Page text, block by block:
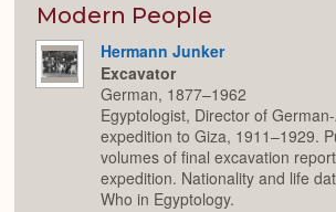
Modern People
Hermann Junker
Excavator
German, 1877–1962
Egyptologist, Director of
expedition to Giza, 1911–1929.
volumes of final excavation
expedition. Nationality and life
Who in Egyptology.